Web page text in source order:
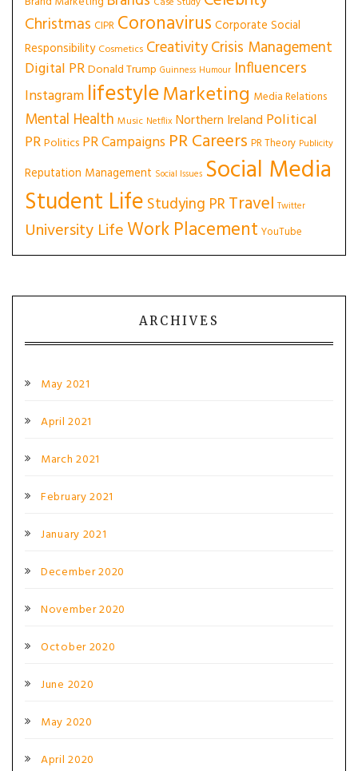
Christmas CIPR Coronavirus Corporate Social
Responsibility Cosmetics CreativityCrisis Management
Digital PRDonald Trump Guinness Humour Influencers
Instagram lifestyleMarketing Media Relations
Mental Health Music Netflix Northern Ireland Political
PRPolitics PR Campaigns PR Careers PR Theory Publicity
Reputation Management Social Issues Social Media
Student Life Studying PRTravel Twitter
University LifeWork Placement YouTube
ARCHIVES
May 2021
April 2021
March 2021
February 2021
January 2021
December 2020
November 2020
October 2020
June 2020
May 2020
April 2020